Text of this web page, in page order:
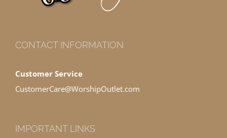
CONTACT INFORMATION
Customer Service
CustomerCare@WorshipOutlet.com
IMPORTANT LINKS